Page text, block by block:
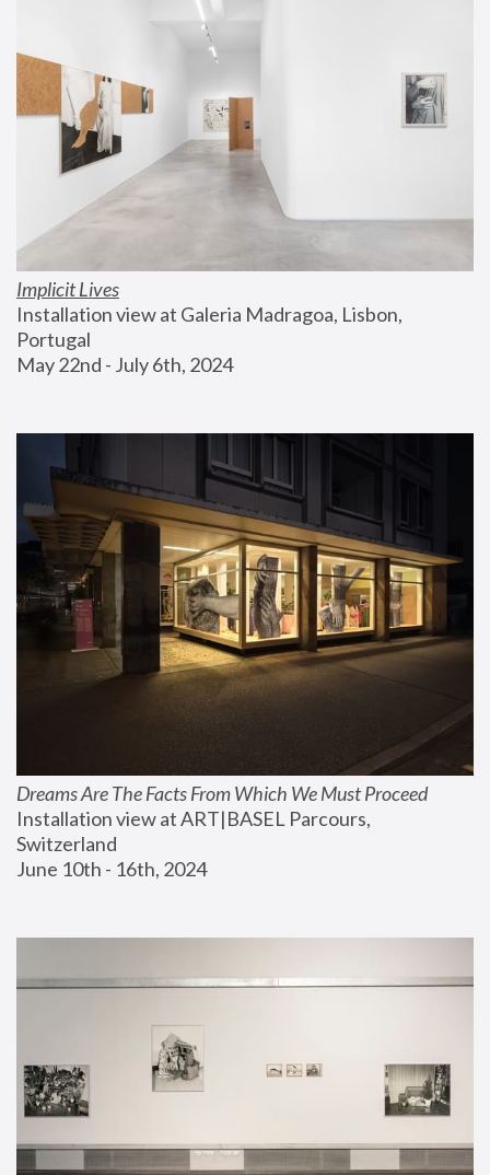
Implicit Lives
Installation view at Galeria Madragoa, Lisbon,
Portugal
May 22nd - July 6th, 2024
Dreams Are The Facts From Which We Must Proceed
Installation view at ART|BASEL Parcours,
Switzerland
June 10th - 16th, 2024